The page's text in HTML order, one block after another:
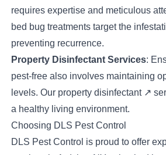
requires expertise and meticulous
bed bug treatments target the
preventing recurrence.
Property Disinfectant Services:
pest-free also involves maintaining
levels. Our property disinfectant↗
a healthy living environment.
Choosing DLS Pest Control
DLS Pest Control is proud to offer